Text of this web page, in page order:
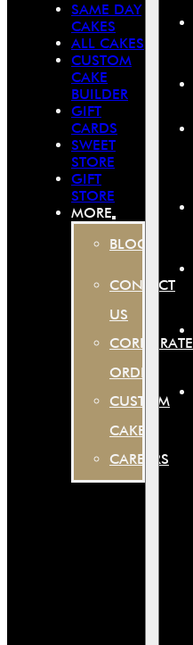
SAME DAY
CAKES
ALL CAKES
CUSTOM
CAKE
BUILDER
GIFT
CARDS
SWEET
STORE
GIFT
STORE
MORE
BLOG
CONTACT
US
CORPORATE
ORDER
CUSTOM
CAKES
CAREERS